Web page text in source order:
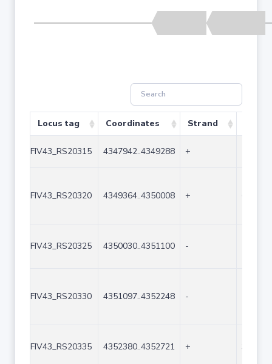
Locus tag Coordinates Strand
FIV43_RS20315 4347942..4349288 +
FIV43_RS20320 4349364..4350008 + 645
FIV43_RS20325 4350030..4351100 -
FIV43_RS20330 4351097..4352248 -
FIV43_RS20335 4352380..4352721 + 342